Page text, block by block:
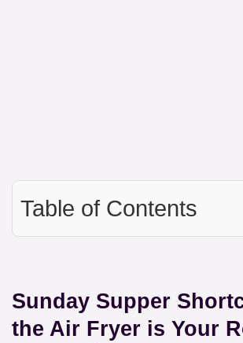
Table of Contents
Sunday Supper
the Air Fryer is Your